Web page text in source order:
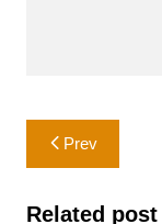
Post
navigation
Prev
Related post